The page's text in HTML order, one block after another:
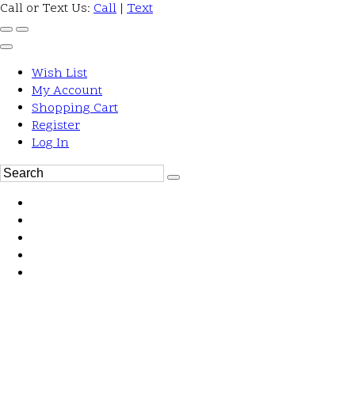
Call or Text Us: Call | Text
Wish List
My Account
Shopping Cart
Register
Log In